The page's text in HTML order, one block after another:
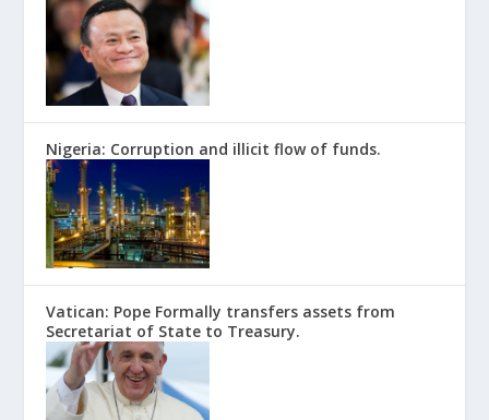
Nigeria: Corruption and illicit flow of funds.
Vatican: Pope Formally transfers assets from
Secretariat of State to Treasury.